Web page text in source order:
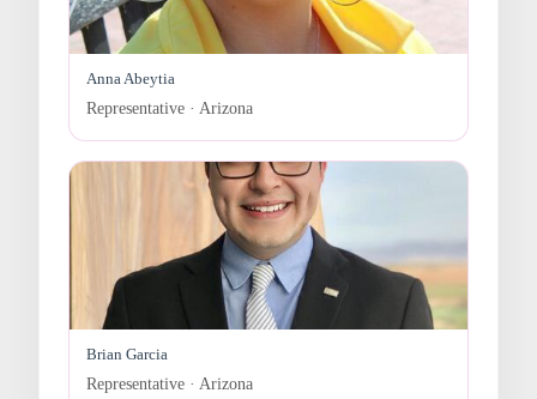
Anna Abeytia
Representative · Arizona
Brian Garcia
Representative · Arizona